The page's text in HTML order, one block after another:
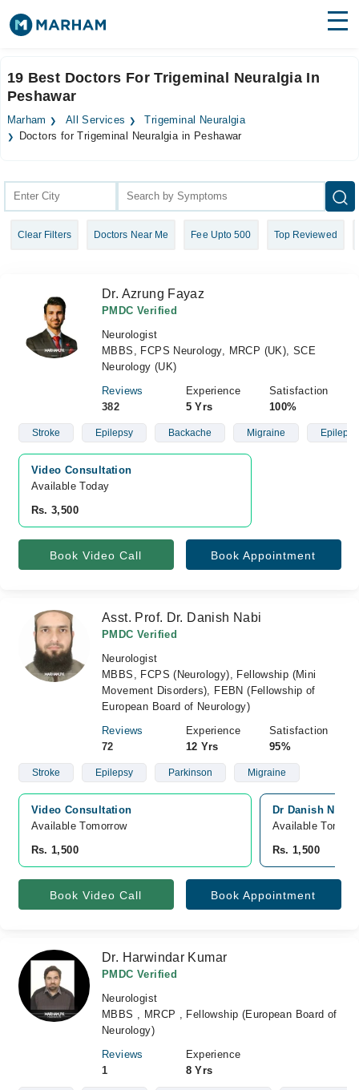
Surgeries
Medicines Labs
Join as Doctor
19 Best Doctors For Trigeminal Neuralgia In
Peshawar
Marham All Services
Trigeminal Neuralgia
Doctors for Trigeminal Neuralgia in Peshawar
Clear Filters Doctors Near Me Fee Upto 500 Top Reviewed
Dr. Azrung Fayaz
PMDC Verified
Neurologist
MBBS, FCPS Neurology, MRCP (UK), SCE
Neurology (UK)
Reviews
382
Experience
5 Yrs
Satisfaction
100%
Stroke Epilepsy Backache Migraine Epilepsy
Video Consultation
Available Today
Rs. 3,500
Book Video Call Book Appointment
Asst. Prof. Dr. Danish Nabi
PMDC Verified
Neurologist
MBBS, FCPS (Neurology), Fellowship (Mini
Movement Disorders), FEBN (Fellowship of
European Board of Neurology)
Reviews
72
Experience
12 Yrs
Satisfaction
95%
Stroke Epilepsy Parkinson Migraine
Video Consultation
Available Tomorrow
Rs. 1,500
Dr Danish
Available
Rs. 1,500
Book Video Call Book Appointment
Dr. Harwindar Kumar
PMDC Verified
Neurologist
MBBS , MRCP , Fellowship (European Board of
Neurology)
Reviews
1
Experience
8 Yrs